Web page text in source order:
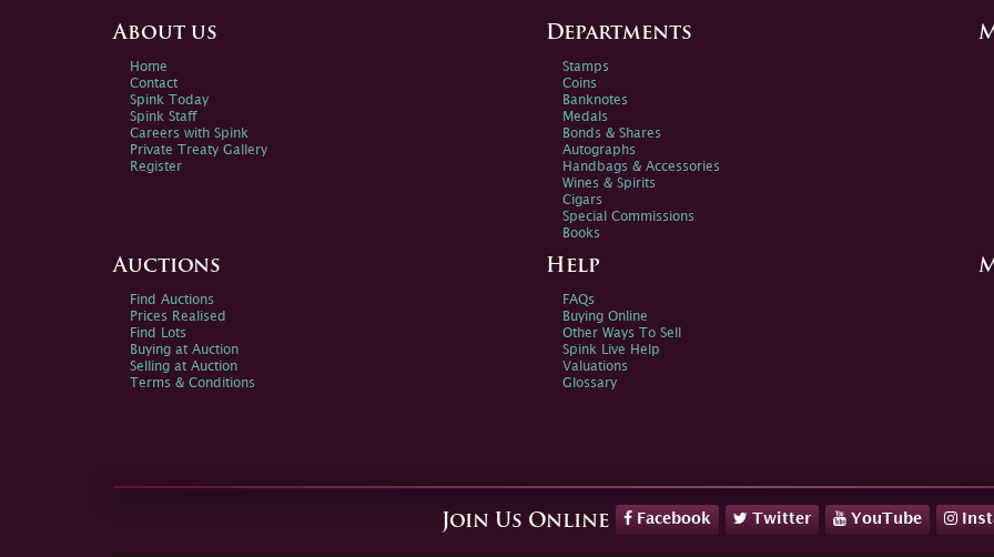
About us
Home
Contact
Spink Today
Spink Staff
Careers with Spink
Private Treaty Gallery
Register
Departments
Stamps
Coins
Banknotes
Medals
Bonds & Shares
Autographs
Handbags & Accessories
Wines & Spirits
Cigars
Special Commissions
Books
Auctions
Find Auctions
Prices Realised
Find Lots
Buying at Auction
Selling at Auction
Terms & Conditions
Help
FAQs
Buying Online
Other Ways To Sell
Spink Live Help
Valuations
Glossary
Join Us Online Facebook Twitter YouTube